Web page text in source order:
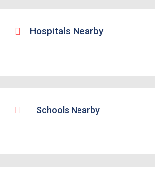
Hospitals Nearby
Schools Nearby